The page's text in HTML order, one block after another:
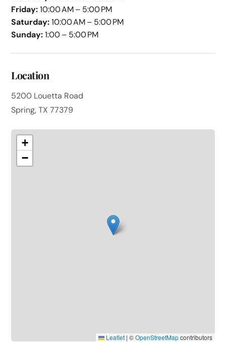
Friday:10:00 AM – 5:00 PM
Saturday:10:00 AM – 5:00 PM
Sunday:1:00 – 5:00 PM
Location
5200 Louetta Road
Spring, TX 77379
+
−
Leaflet | ©OpenStreetMapcontributors